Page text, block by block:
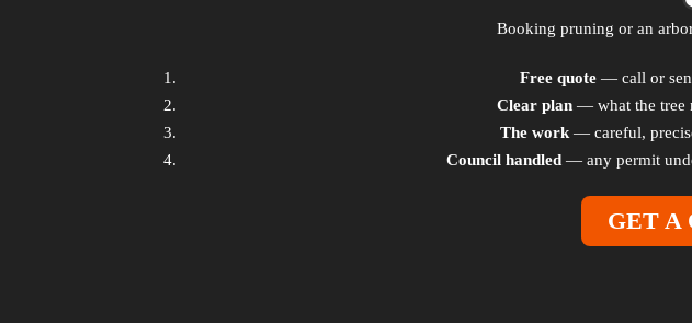
Booking pruning or an
Free quote— call or
Clear plan — what the tree
The work— careful,
Council handled — any permit
GET A